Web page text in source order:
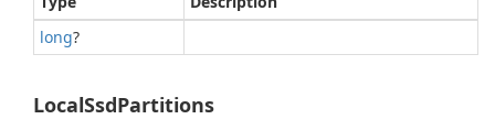
long?
LocalSsdPartitions